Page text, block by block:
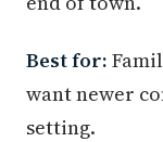
Best for:
want newer
setting.